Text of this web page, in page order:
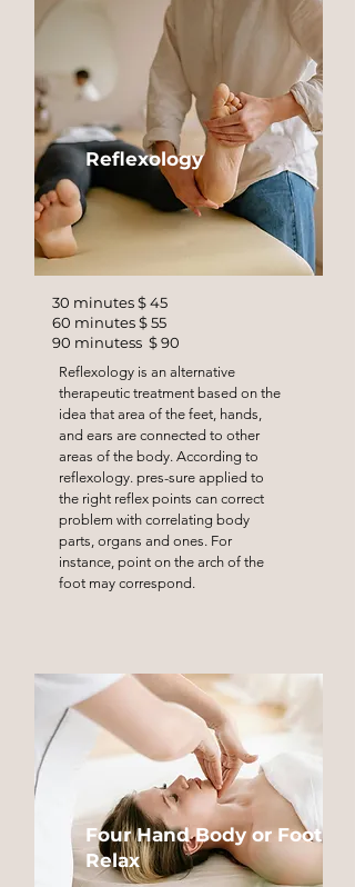
Reflexology
30 minutes $ 45
60 minutes $ 55
90 minutess $ 90
Reflexology is an alternative
therapeutic treatment based on the
idea that area of the feet, hands,
and ears are connected to other
areas of the body. According to
reflexology. pres-sure applied to
the right reflex points can correct
problem with correlating body
parts, organs and ones. For
instance, point on the arch of the
foot may correspond.
Four Hand Body or Foot
Relax